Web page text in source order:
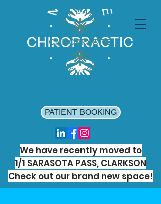
PATIENT BOOKING
We have recently moved to
1/1 SARASOTA PASS, CLARKSON
Check out our brand new space!